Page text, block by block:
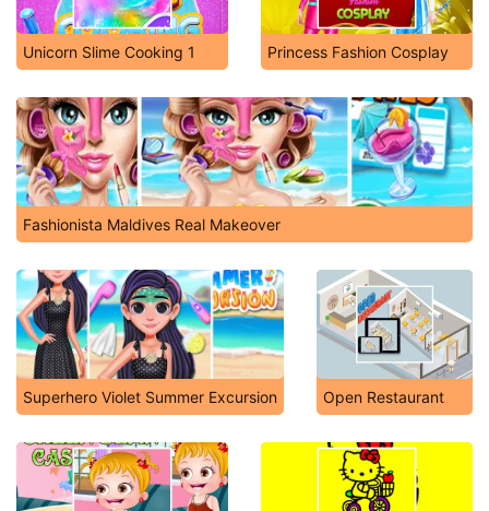
Unicorn Slime Cooking 1 Princess Fashion Cosplay
Fashionista Maldives Real Makeover
Superhero Violet Summer Excursion Open Restaurant